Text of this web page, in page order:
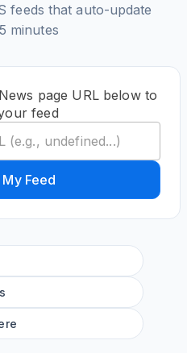
feeds that auto-update
minutes
page URL below to
feed
Feed